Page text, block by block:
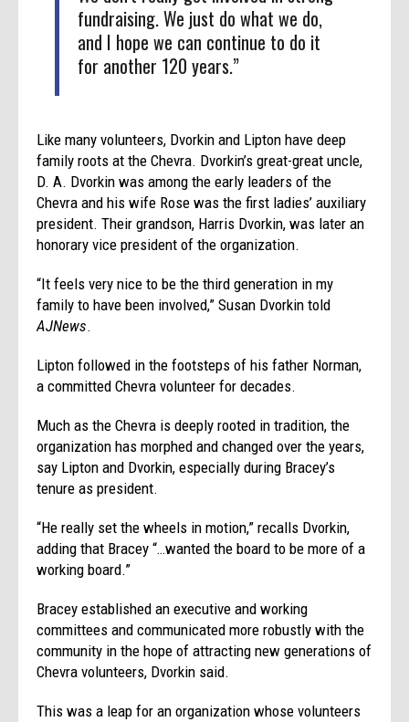
fundraising. We just do what we do,
and I hope we can continue to do it
for another 120 years.”
Like many volunteers, Dvorkin and Lipton have deep
family roots at the Chevra. Dvorkin’s great-great uncle,
D. A. Dvorkin was among the early leaders of the
Chevra and his wife Rose was the first ladies’ auxiliary
president. Their grandson, Harris Dvorkin, was later an
honorary vice president of the organization.
“It feels very nice to be the third generation in my
family to have been involved,” Susan Dvorkin told
AJNews.
Lipton followed in the footsteps of his father Norman,
a committed Chevra volunteer for decades.
Much as the Chevra is deeply rooted in tradition, the
organization has morphed and changed over the years,
say Lipton and Dvorkin, especially during Bracey’s
tenure as president.
“He really set the wheels in motion,” recalls Dvorkin,
adding that Bracey “…wanted the board to be more of a
working board.”
Bracey established an executive and working
committees and communicated more robustly with the
community in the hope of attracting new generations of
Chevra volunteers, Dvorkin said.
This was a leap for an organization whose volunteers